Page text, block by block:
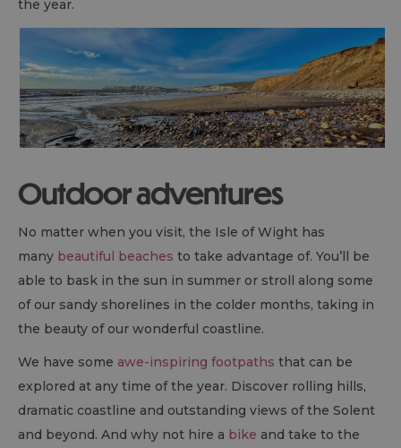
the year.
Outdoor adventures
No matter when you visit, the Isle of Wight has
many beautiful beaches to take advantage of. You’ll be
able to bask in the sun in summer or stroll along some
of our sandy shorelines in the colder months, taking in
the beauty of our wonderful coastline.
We have some awe-inspiring footpaths that can be
explored at any time of the year. Discover rolling hills,
dramatic coastline and outstanding views of the Solent
and beyond. And why not hire a bike and take to the